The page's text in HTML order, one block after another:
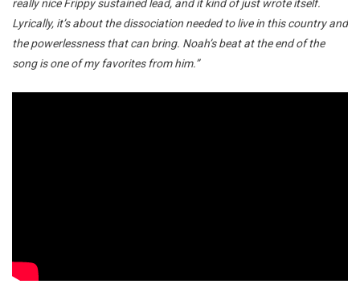
really nice Frippy sustained lead, and it kind of just wrote itself.
Lyrically, it’s about the dissociation needed to live in this country and
the powerlessness that can bring. Noah’s beat at the end of the
song is one of my favorites from him.”